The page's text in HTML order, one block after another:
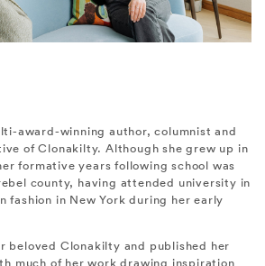
award-winning author, columnist and
of Clonakilty. Although she grew up in
formative years following school was
county, having attended university in
fashion in New York during her early
beloved Clonakilty and published her
much of her work drawing inspiration